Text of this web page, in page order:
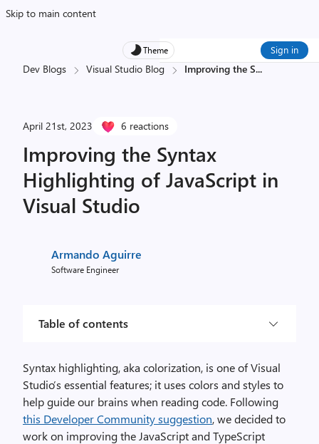
Skip to main content
Theme Sign in
Dev Blogs Visual Studio Blog Improving the S...
April 21st, 2023 6 reactions
Improving the Syntax
Highlighting of JavaScript in
Visual Studio
Armando Aguirre
Software Engineer
Table of contents
Syntax highlighting, aka colorization, is one of Visual
Studio’s essential features; it uses colors and styles to
help guide our brains when reading code. Following
this Developer Community suggestion, we decided to
work on improving the JavaScript and TypeScript